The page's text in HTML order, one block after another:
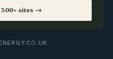
sites →